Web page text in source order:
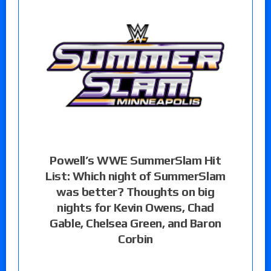
Powell’s WWE SummerSlam Hit
List: Which night of SummerSlam
was better? Thoughts on big
nights for Kevin Owens, Chad
Gable, Chelsea Green, and Baron
Corbin